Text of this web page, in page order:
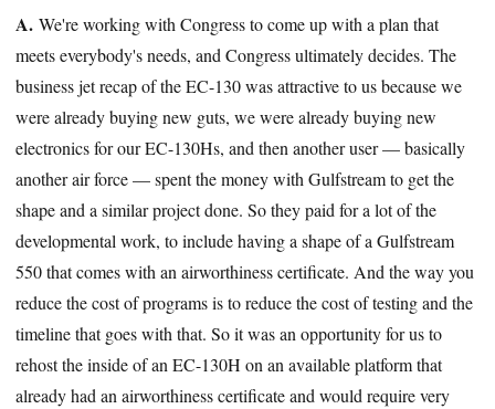
A.We're working with Congress to come up with a plan that
meets everybody's needs, and Congress ultimately decides. The
business jet recap of the EC-130 was attractive to us because we
were already buying new guts, we were already buying new
electronics for our EC-130Hs, and then another user — basically
another air force — spent the money with Gulfstream to get the
shape and a similar project done. So they paid for a lot of the
developmental work, to include having a shape of a Gulfstream
550 that comes with an airworthiness certificate. And the way you
reduce the cost of programs is to reduce the cost of testing and the
timeline that goes with that. So it was an opportunity for us to
rehost the inside of an EC-130H on an available platform that
already had an airworthiness certificate and would require very